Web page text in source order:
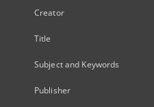
Creator
Title
Subject and Keywords
Publisher